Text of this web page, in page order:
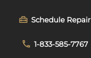
Schedule Repair
1-833-585-7767